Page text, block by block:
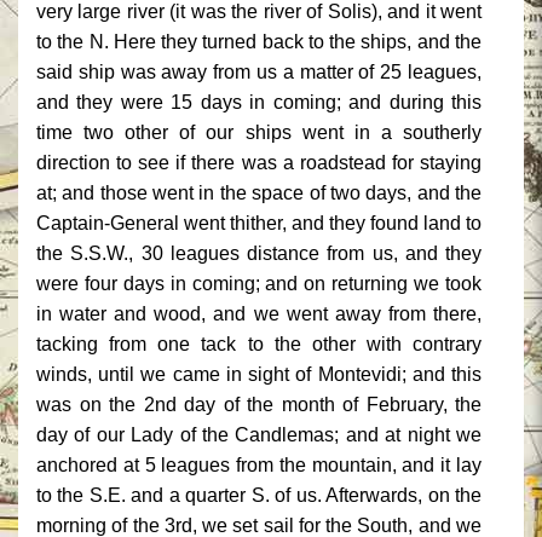
very large river (it was the river of Solis), and it went
to the N. Here they turned back to the ships, and the
said ship was away from us a matter of 25 leagues,
and they were 15 days in coming; and during this
time two other of our ships went in a southerly
direction to see if there was a roadstead for staying
at; and those went in the space of two days, and the
Captain-General went thither, and they found land to
the S.S.W., 30 leagues distance from us, and they
were four days in coming; and on returning we took
in water and wood, and we went away from there,
tacking from one tack to the other with contrary
winds, until we came in sight of Montevidi; and this
was on the 2nd day of the month of February, the
day of our Lady of the Candlemas; and at night we
anchored at 5 leagues from the mountain, and it lay
to the S.E. and a quarter S. of us. Afterwards, on the
morning of the 3rd, we set sail for the South, and we